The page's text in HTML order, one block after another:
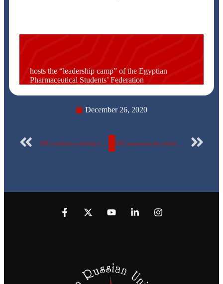
hosts the “leadership camp” of the Egyptian
Pharmaceutical Students’ Federation
December 26, 2020
ERU conducts a checkup for dental students before dealing with patients in clinics